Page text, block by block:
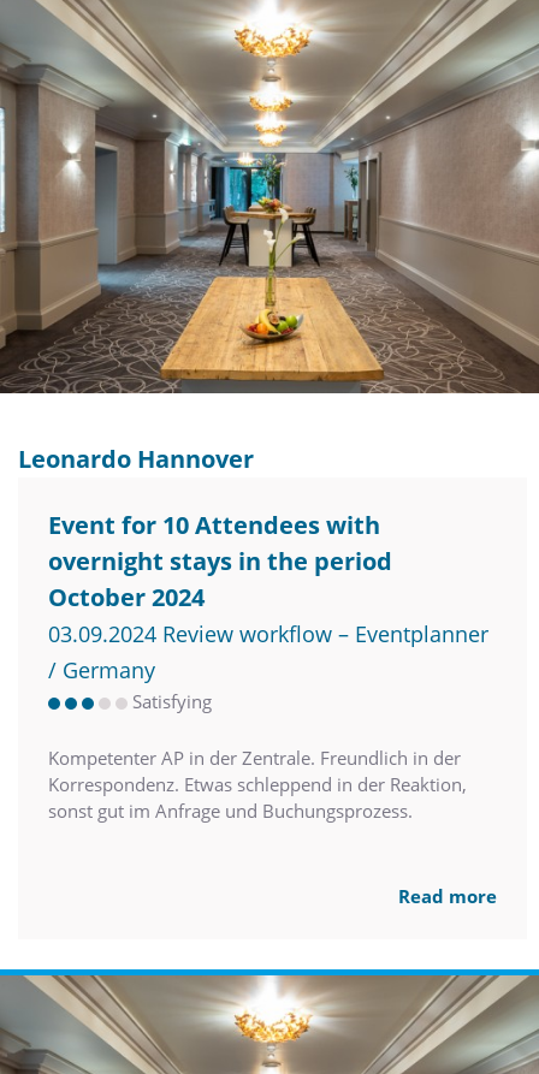
Leonardo Hannover
Event for 10 Attendees with
overnight stays in the period
October 2024
03.09.2024 Review workflow – Eventplanner
/ Germany
Satisfying
Kompetenter AP in der Zentrale. Freundlich in der
Korrespondenz. Etwas schleppend in der Reaktion,
sonst gut im Anfrage und Buchungsprozess.
Read more